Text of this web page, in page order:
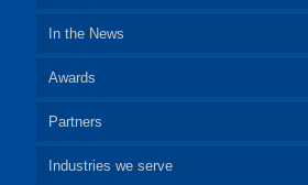
In the News
Awards
Partners
Industries we serve